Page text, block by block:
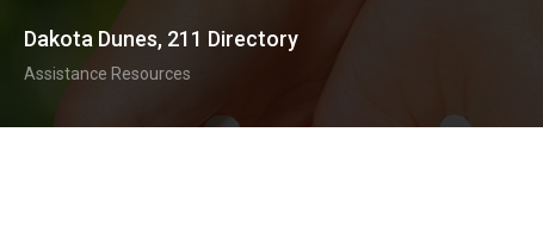
Dakota Dunes, 211 Directory
Assistance Resources